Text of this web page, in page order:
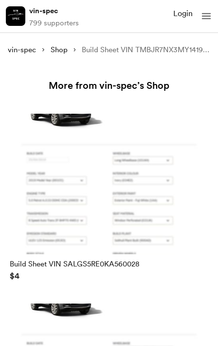
vin-spec
799 supporters
Login
vin-spec Shop Build Sheet VIN TMBJR7NX3MY141970
More from vin-spec’s Shop
Build Sheet VIN SALGS5RE0KA560028
$4